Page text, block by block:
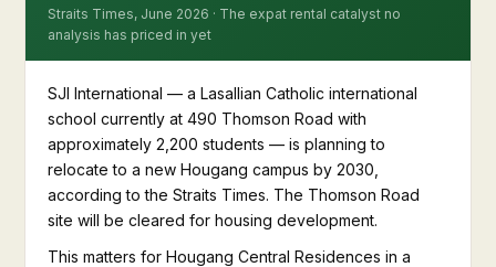
Straits Times, June 2026 · The expat rental catalyst no
analysis has priced in yet
SJI International — a Lasallian Catholic international
school currently at 490 Thomson Road with
approximately 2,200 students — is planning to
relocate to a new Hougang campus by 2030,
according to the Straits Times. The Thomson Road
site will be cleared for housing development.
This matters for Hougang Central Residences in a